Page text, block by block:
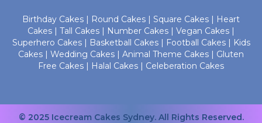
Birthday Cakes | Round Cakes | Square Cakes | Heart
Cakes | Tall Cakes | Number Cakes | Vegan Cakes |
Superhero Cakes | Basketball Cakes | Football Cakes | Kids
Cakes | Wedding Cakes | Animal Theme Cakes | Gluten
Free Cakes | Halal Cakes | Celeberation Cakes
© 2025 Icecream Cakes Sydney. All Rights Reserved.